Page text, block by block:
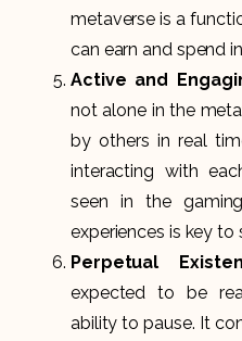
metaverse is a
can earn and spend
Active and
not alone in the
by others in real
interacting with
seen in the
experiences is key to
Perpetual
expected to be
ability to pause. It